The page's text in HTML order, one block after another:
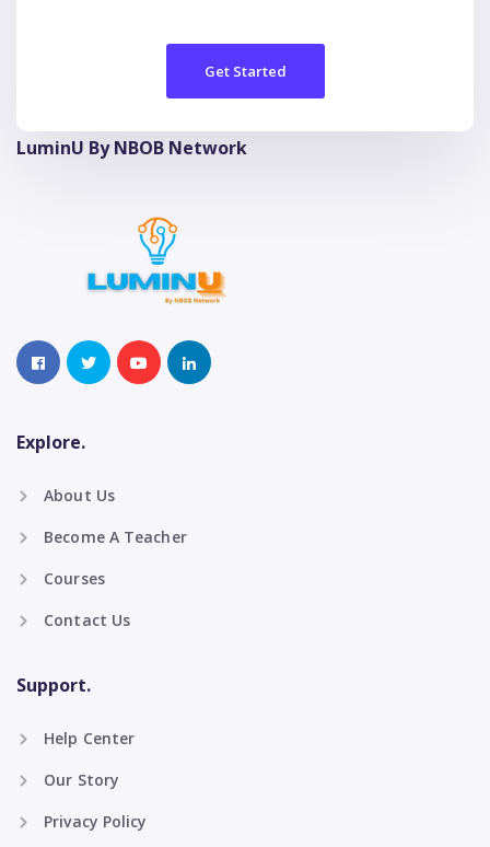
Get Started
LuminU By NBOB Network
Explore.
About Us
Become A Teacher
Courses
Contact Us
Support.
Help Center
Our Story
Privacy Policy